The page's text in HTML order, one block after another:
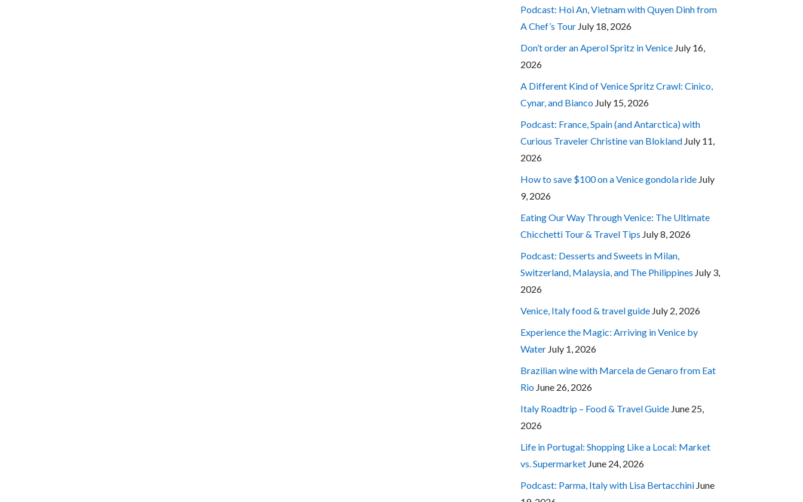
Podcast: Hoi An, Vietnam with Quyen Dinh from
A Chef’s Tour July 18, 2026
Don’t order an Aperol Spritz in Venice July 16,
2026
A Different Kind of Venice Spritz Crawl: Cinico,
Cynar, and Bianco July 15, 2026
Podcast: France, Spain (and Antarctica) with
Curious Traveler Christine van Blokland July 11,
2026
How to save $100 on a Venice gondola ride July
9, 2026
Eating Our Way Through Venice: The Ultimate
Chicchetti Tour & Travel Tips July 8, 2026
Podcast: Desserts and Sweets in Milan,
Switzerland, Malaysia, and The Philippines July 3,
2026
Venice, Italy food & travel guide July 2, 2026
Experience the Magic: Arriving in Venice by
Water July 1, 2026
Brazilian wine with Marcela de Genaro from Eat
Rio June 26, 2026
Italy Roadtrip – Food & Travel Guide June 25,
2026
Life in Portugal: Shopping Like a Local: Market
vs. Supermarket June 24, 2026
Podcast: Parma, Italy with Lisa Bertacchini June